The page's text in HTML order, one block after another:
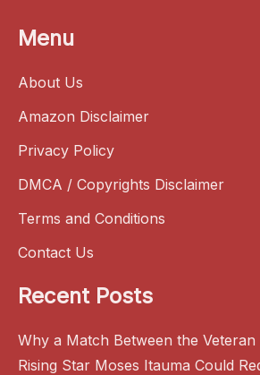
Menu
About Us
Amazon Disclaimer
Privacy Policy
DMCA / Copyrights Disclaimer
Terms and Conditions
Contact Us
Recent Posts
Why a Match Between the Veteran
Rising Star Moses Itauma Could